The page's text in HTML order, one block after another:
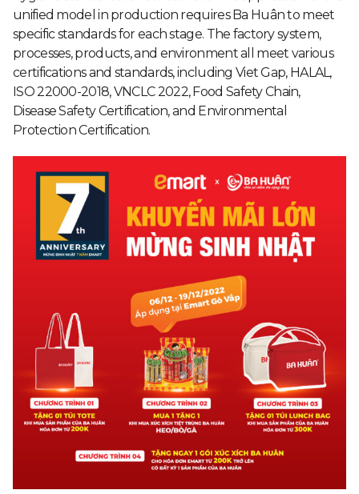
unified model in production requires Ba Huân to meet
specific standards for each stage. The factory system,
processes, products, and environment all meet various
certifications and standards, including Viet Gap, HALAL,
ISO 22000-2018, VNCLC 2022, Food Safety Chain,
Disease Safety Certification, and Environmental
Protection Certification.